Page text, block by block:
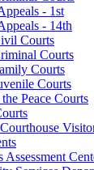
- 1st
- 14th
Courts
Courts
Courts
Courts
Peace Courts
Assessment